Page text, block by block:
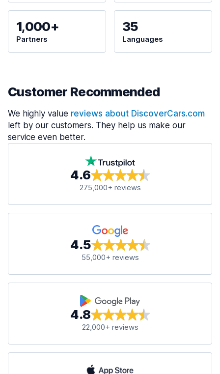
1,000+
Partners
35
Languages
Customer Recommended
We highly value reviews about DiscoverCars.com
left by our customers. They help us make our
service even better.
4.6
275,000+ reviews
4.5
55,000+ reviews
4.8
22,000+ reviews